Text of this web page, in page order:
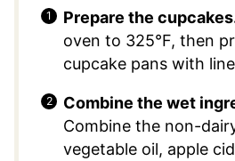
Prepare the
oven to 325°F, then
cupcake pans with
Combine the wet
Combine the non-
vegetable oil, apple